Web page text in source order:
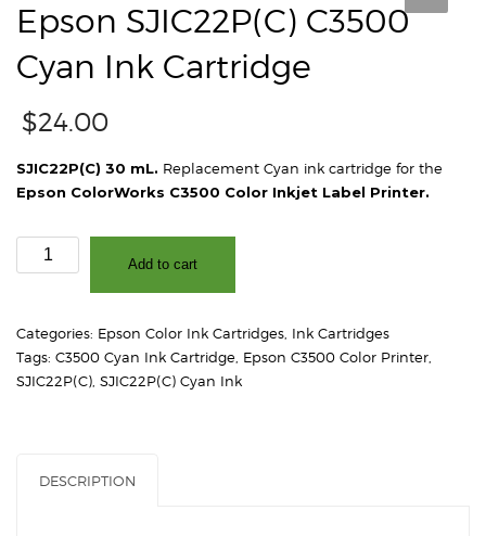
Epson SJIC22P(C) C3500
Cyan Ink Cartridge
$24.00
SJIC22P(C) 30 mL. Replacement Cyan ink cartridge for the
Epson ColorWorks C3500 Color Inkjet Label Printer.
Epson
SJIC22P(C)
Ink
Cartridge
quantity
Add to cart
Categories: Epson Color Ink Cartridges Ink Cartridges
Tags: C3500 Cyan Ink Cartridge Epson C3500 Color Printer
SJIC22P(C) SJIC22P(C) Cyan Ink
DESCRIPTION